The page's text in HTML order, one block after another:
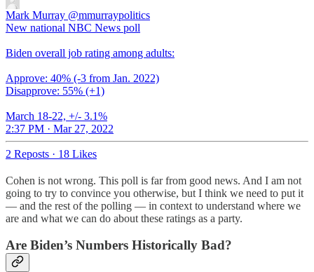
Mark Murray @mmurraypolitics
New national NBC News poll
Biden overall job rating among adults:
Approve: 40% (-3 from Jan. 2022)
Disapprove: 55% (+1)
March 18-22, +/- 3.1%
2:37 PM · Mar 27, 2022
2 Reposts · 18 Likes
Cohen is not wrong. This poll is far from good news. And I am not
going to try to convince you otherwise, but I think we need to put it
— and the rest of the polling — in context to understand where we
are and what we can do about these ratings as a party.
Are Biden’s Numbers Historically Bad?